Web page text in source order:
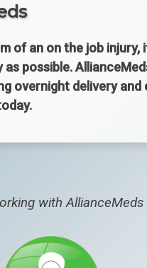
of an on the job
possible.
overnight delivery
with